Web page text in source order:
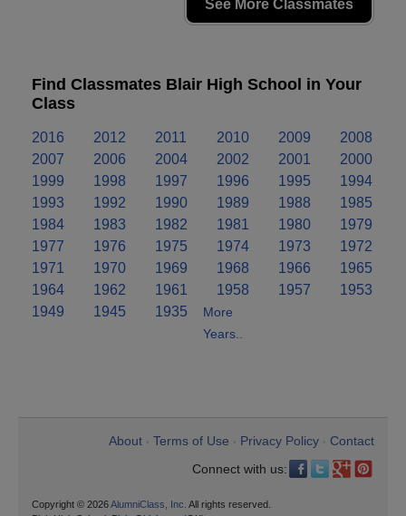
See More Classmates
Find Classmates Blair High School in Your
Class
2016 2012 2011 2010 2009
2008
2007
2006 2004 2002 2001
2000
1999
1998 1997 1996 1995
1994
1993
1992 1990 1989 1988
1985
1984
1983 1982 1981 1980
1979
1977
1976 1975 1974 1973
1972
1971
1970 1969 1968 1966
1965
1964
1962 1961 1958 1957
1953
1949
1945 1935
More
Years..
About Terms of Use Privacy Policy
Contact
Connect with us:
Copyright © 2026AlumniClass, Inc. All rights reserved.